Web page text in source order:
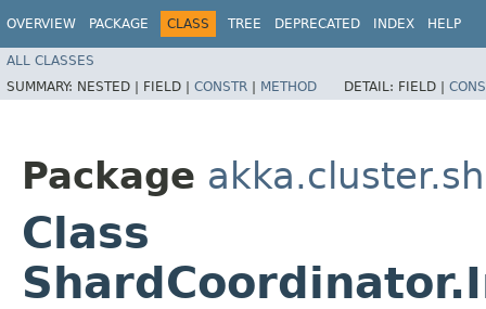
OVERVIEW PACKAGE CLASS TREE DEPRECATED INDEX HELP
ALL CLASSES
SUMMARY: NESTED | FIELD | CONSTR | METHOD DETAIL: FIELD |
Package
Class